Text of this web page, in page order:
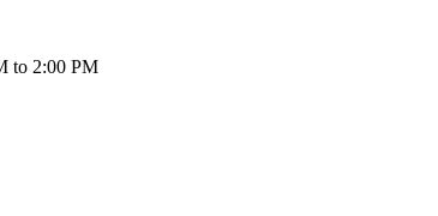
to 2:00 PM